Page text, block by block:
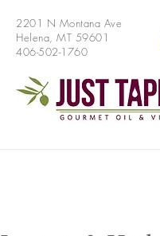
2201 N Montana Ave
Helena, MT 59601
406-502-1760